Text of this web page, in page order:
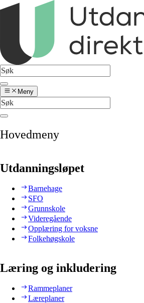
Meny
Hovedmeny
Utdanningsløpet
Barnehage
SFO
Grunnskole
Videregående
Opplæring for voksne
Folkehøgskole
Læring og inkludering
Rammeplaner
Læreplaner